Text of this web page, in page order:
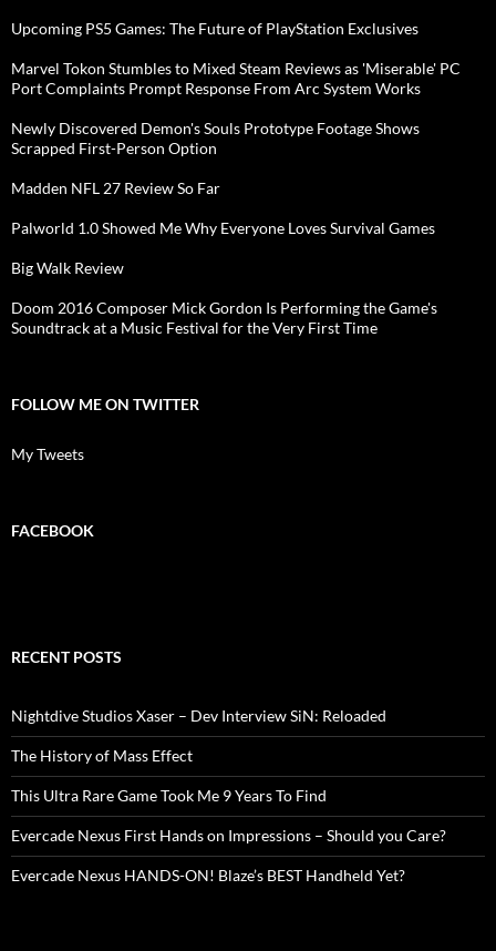
Upcoming PS5 Games: The Future of PlayStation Exclusives
Marvel Tokon Stumbles to Mixed Steam Reviews as 'Miserable' PC
Port Complaints Prompt Response From Arc System Works
Newly Discovered Demon's Souls Prototype Footage Shows
Scrapped First-Person Option
Madden NFL 27 Review So Far
Palworld 1.0 Showed Me Why Everyone Loves Survival Games
Big Walk Review
Doom 2016 Composer Mick Gordon Is Performing the Game's
Soundtrack at a Music Festival for the Very First Time
FOLLOW ME ON TWITTER
My Tweets
FACEBOOK
RECENT POSTS
Nightdive Studios Xaser – Dev Interview SiN: Reloaded
The History of Mass Effect
This Ultra Rare Game Took Me 9 Years To Find
Evercade Nexus First Hands on Impressions – Should you Care?
Evercade Nexus HANDS-ON! Blaze’s BEST Handheld Yet?